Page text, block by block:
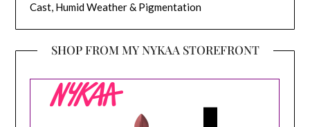
Cast, Humid Weather & Pigmentation
SHOP FROM MY NYKAA STOREFRONT